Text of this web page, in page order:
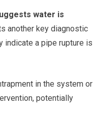
water is
another key diagnostic
indicate a pipe rupture is
in the system or
potentially